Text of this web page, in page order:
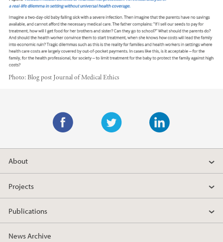
Photo: Blog post Journal of Medical Ethics
w
t
e
i
k
d
n
a
e
o
k
About
Projects
Publications
News Archive